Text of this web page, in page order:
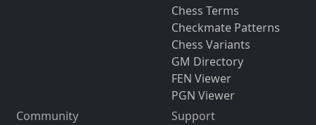
Chess Terms
Checkmate Patterns
Chess Variants
GM Directory
FEN Viewer
PGN Viewer
Community
Support